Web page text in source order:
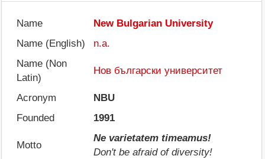
Name
New Bulgarian University
Name (English)
n.a.
Name (Non
Latin)
Нов български университет
Acronym
NBU
Founded
1991
Motto
Ne varietatem timeamus!
Don't be afraid of diversity!